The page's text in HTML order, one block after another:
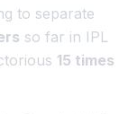
to separate
so far in IPL
15 times